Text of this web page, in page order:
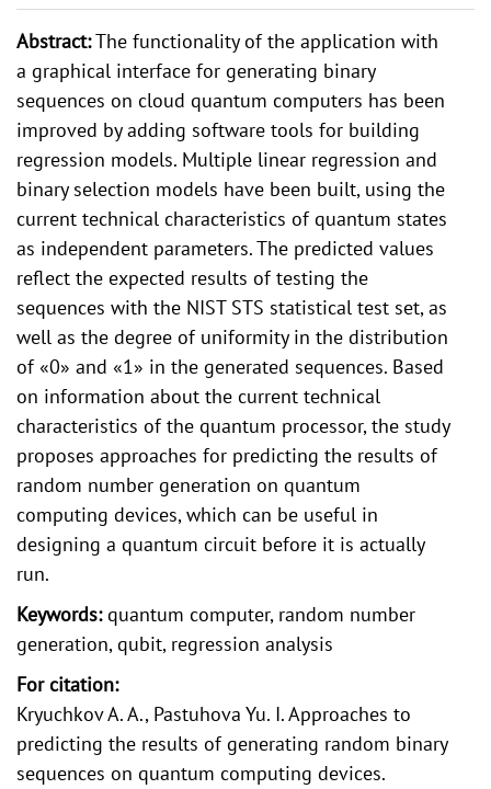
Abstract:The functionality of the application with
a graphical interface for generating binary
sequences on cloud quantum computers has been
improved by adding software tools for building
regression models. Multiple linear regression and
binary selection models have been built, using the
current technical characteristics of quantum states
as independent parameters. The predicted values
reflect the expected results of testing the
sequences with the NIST STS statistical test set, as
well as the degree of uniformity in the distribution
of «0» and «1» in the generated sequences. Based
on information about the current technical
characteristics of the quantum processor, the study
proposes approaches for predicting the results of
random number generation on quantum
computing devices, which can be useful in
designing a quantum circuit before it is actually
run.
Keywords:quantum computer, random number
generation, qubit, regression analysis
For citation:
Kryuchkov A. A., Pastuhova Yu. I. Approaches to
predicting the results of generating random binary
sequences on quantum computing devices.